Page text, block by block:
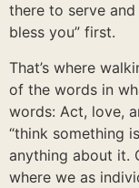
there to serve and
bless you” first.
That’s where
of the words in
words: Act, love,
“think something
anything about it.
where we as